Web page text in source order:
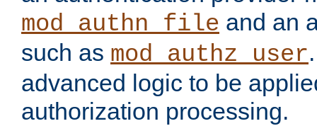
mod_authn_file and an
such as mod_authz_user
advanced logic to be
authorization processing.